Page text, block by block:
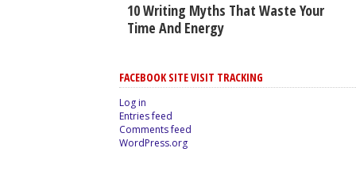
10 Writing Myths That Waste Your
Time And Energy
FACEBOOK SITE VISIT TRACKING
Log in
Entries feed
Comments feed
WordPress.org